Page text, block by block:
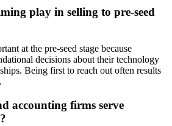
play in selling to pre-seed
at the pre-seed stage because
decisions about their technology
Being first to reach out often results
accounting firms serve